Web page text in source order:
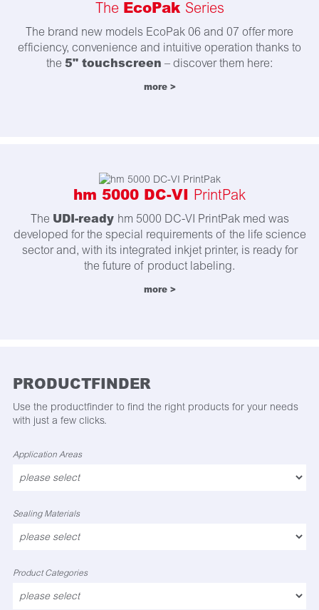
The EcoPak Series
The brand new models EcoPak 06 and 07 offer more
efficiency, convenience and intuitive operation thanks to
the 5" touchscreen – discover them here:
more >
hm 5000 DC-VI PrintPak
The UDI-ready hm 5000 DC-VI PrintPak med was
developed for the special requirements of the life science
sector and, with its integrated inkjet printer, is ready for
the future of product labeling.
more >
PRODUCTFINDER
Use the productfinder to find the right products for your needs
with just a few clicks.
Application Areas
Sealing Materials
Product Categories